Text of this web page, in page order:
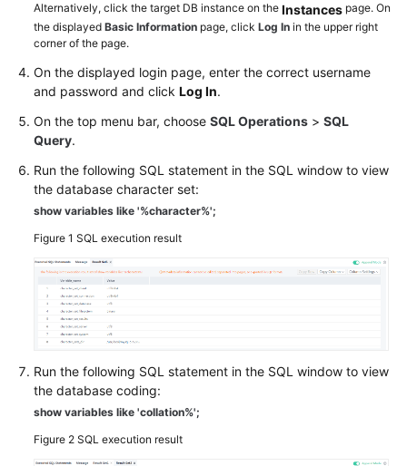
FAQs
Product
Consulting
Resource
Freezing,
Release,
Stopping,
Deletion,
Resource
and
Disk
Database
Connection
Alternatively, click the target DB instance on the Instances page. On
the displayed Basic Information page, click Log In in the upper right
corner of the page.
On the displayed login page, enter the correct username
and password and click Log In.
On the top menu bar, choose SQL Operations > SQL
Query.
Run the following SQL statement in the SQL window to view
the database character set:
show variables like '%character%';
Figure 1 SQL execution result
Run the following SQL statement in the SQL window to view
the database coding:
show variables like 'collation%';
Figure 2 SQL execution result